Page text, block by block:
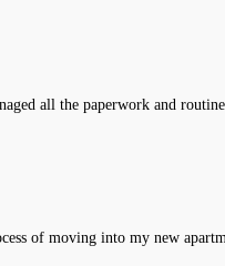
all the paperwork and
of moving into my new